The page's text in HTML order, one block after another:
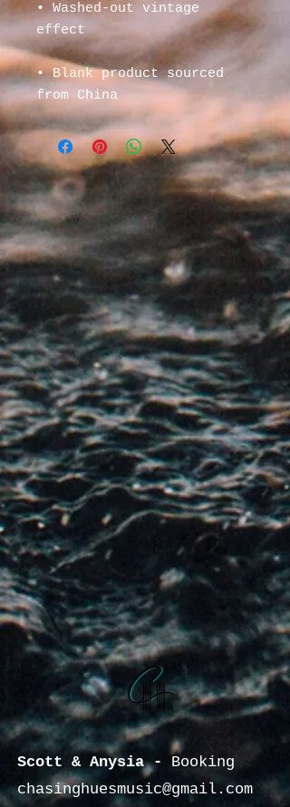
• Washed-out vintage
effect
• Blank product sourced
from China
Scott & Anysia - Booking
chasinghuesmusic@gmail.com